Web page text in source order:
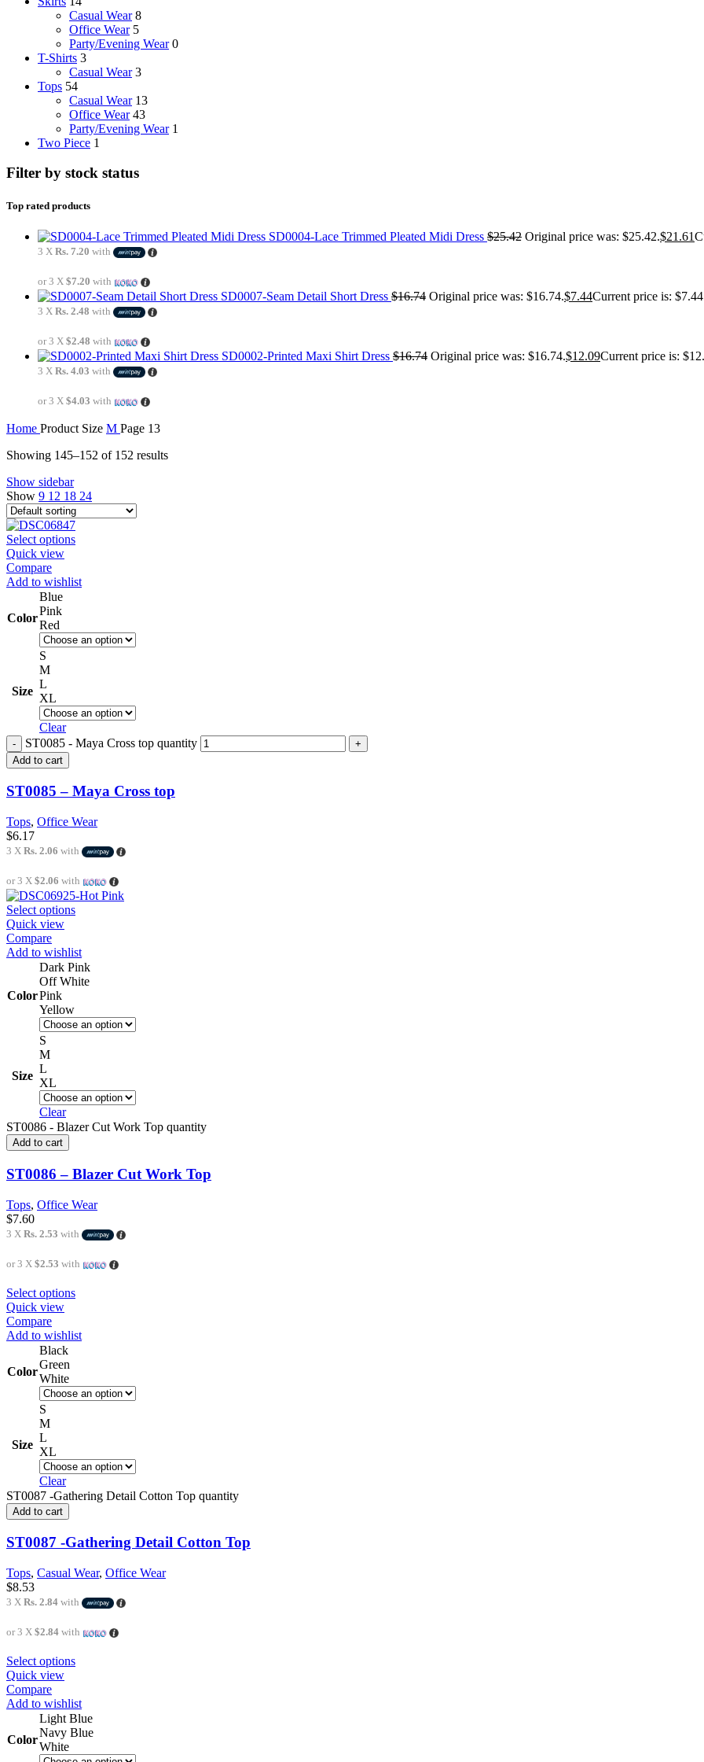
Casual Wear 8
Office Wear 5
Party/Evening Wear 0
T-Shirts 3
Casual Wear 3
Tops 54
Casual Wear 13
Office Wear 43
Party/Evening Wear 1
Two Piece 1
Filter by stock status
Top rated products
SD0004-Lace Trimmed Pleated Midi Dress $25.42 Original price was: $25.42.$21.61
3 X Rs. 7.20 with
or 3 X $7.20 with
SD0007-Seam Detail Short Dress $16.74 Original price was: $16.74.$7.44Current price is:
3 X Rs. 2.48 with
or 3 X $2.48 with
SD0002-Printed Maxi Shirt Dress $16.74 Original price was: $16.74.$12.09Current price is:
3 X Rs. 4.03 with
or 3 X $4.03 with
Home Product Size M Page 13
Showing 145–152 of 152 results
Show sidebar
Show 9 12 18 24
Select options
Quick view
Compare
Add to wishlist
Color
Blue
Pink
Red
Size
S
M
L
XL
Clear
ST0085 - Maya Cross top quantity
Add to cart
ST0085 – Maya Cross top
Tops, Office Wear
$6.17
3 X Rs. 2.06 with
or 3 X $2.06 with
Select options
Quick view
Compare
Add to wishlist
Color
Dark Pink
Off White
Pink
Yellow
Size
S
M
L
XL
Clear
ST0086 - Blazer Cut Work Top quantity
Add to cart
ST0086 – Blazer Cut Work Top
Tops, Office Wear
$7.60
3 X Rs. 2.53 with
or 3 X $2.53 with
Select options
Quick view
Compare
Add to wishlist
Color
Black
Green
White
Size
S
M
L
XL
Clear
ST0087 -Gathering Detail Cotton Top quantity
Add to cart
ST0087 -Gathering Detail Cotton Top
Tops, Casual Wear, Office Wear
$8.53
3 X Rs. 2.84 with
or 3 X $2.84 with
Select options
Quick view
Compare
Add to wishlist
Color
Light Blue
Navy Blue
White